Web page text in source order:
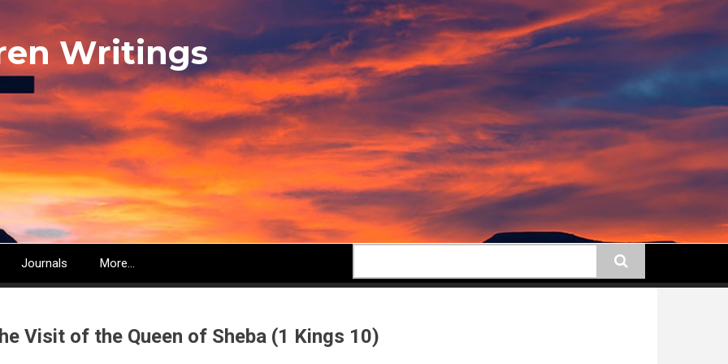
Writings
Journals More...
Visit of the Queen of Sheba (1 Kings 10)